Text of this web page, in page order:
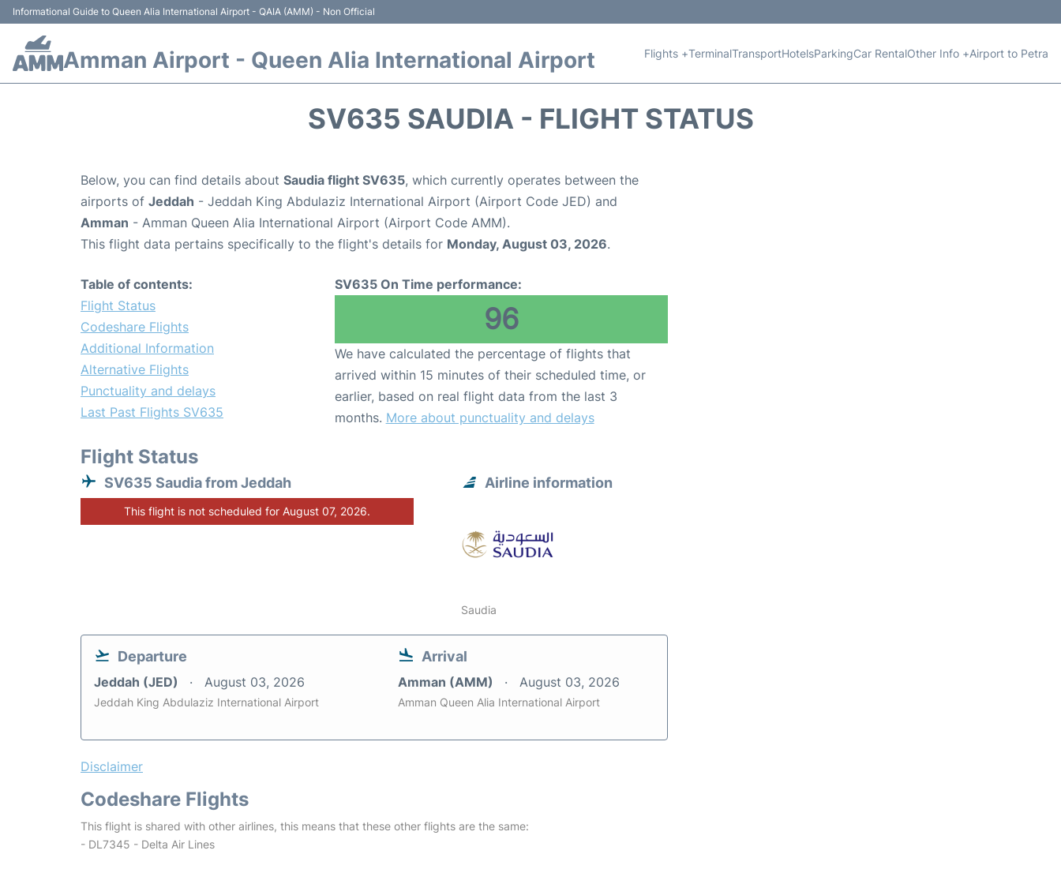
Informational Guide to Queen Alia International Airport - QAIA (AMM) - Non Official
Amman Airport - Queen Alia International Airport Flights +TerminalTransportHotelsParkingCar RentalOther Info +Airport to Petra
SV635 SAUDIA - FLIGHT STATUS
Below, you can find details about Saudia flight SV635, which currently operates between the
airports of Jeddah - Jeddah King Abdulaziz International Airport (Airport Code JED) and
Amman - Amman Queen Alia International Airport (Airport Code AMM).
This flight data pertains specifically to the flight's details for Monday, August 03, 2026.
Table of contents:
Flight Status
Codeshare Flights
Additional Information
Alternative Flights
Punctuality and delays
Last Past Flights SV635
SV635 On Time performance:
96
We have calculated the percentage of flights that
arrived within 15 minutes of their scheduled time, or
earlier, based on real flight data from the last 3
months. More about punctuality and delays
Flight Status
SV635 Saudia from Jeddah
This flight is not scheduled for August 07, 2026.
Airline information
Saudia
Departure
Jeddah (JED) August 03, 2026
Jeddah King Abdulaziz International Airport
Arrival
Amman (AMM) August 03, 2026
Amman Queen Alia International Airport
Disclaimer
Codeshare Flights
This flight is shared with other airlines, this means that these other flights are the same:
- DL7345 - Delta Air Lines